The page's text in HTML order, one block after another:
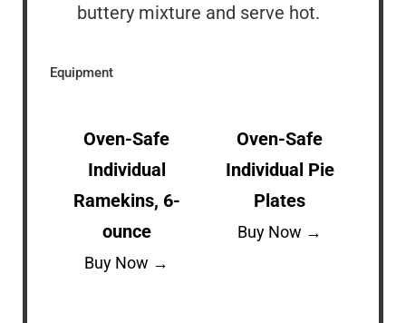
buttery mixture and serve hot.
Equipment
Oven-Safe
Individual
Ramekins, 6-
ounce
Buy Now →
Oven-Safe
Individual Pie
Plates
Buy Now →